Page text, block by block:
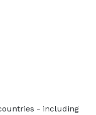
- including